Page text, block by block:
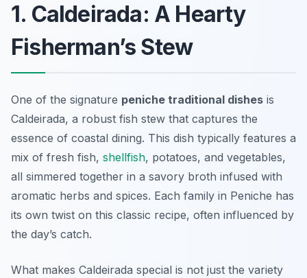
1. Caldeirada: A Hearty
Fisherman’s Stew
One of the signature peniche traditional dishes is
Caldeirada, a robust fish stew that captures the
essence of coastal dining. This dish typically features a
mix of fresh fish, shellfish, potatoes, and vegetables,
all simmered together in a savory broth infused with
aromatic herbs and spices. Each family in Peniche has
its own twist on this classic recipe, often influenced by
the day’s catch.
What makes Caldeirada special is not just the variety